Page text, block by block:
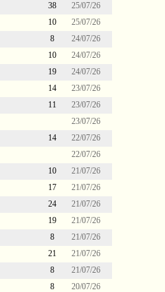
38
25/07/26
10
25/07/26
8
24/07/26
10
24/07/26
19
24/07/26
14
23/07/26
11
23/07/26
23/07/26
14
22/07/26
22/07/26
10
21/07/26
17
21/07/26
24
21/07/26
19
21/07/26
8
21/07/26
21
21/07/26
8
21/07/26
8
20/07/26